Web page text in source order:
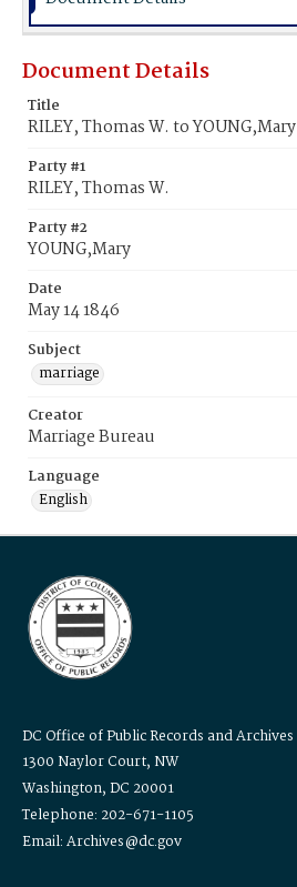
Document Details
Title
RILEY, Thomas W. to YOUNG,Mary
Party #1
RILEY, Thomas W.
Party #2
YOUNG,Mary
Date
May 14 1846
Subject
marriage
Creator
Marriage Bureau
Language
English
DC Office of Public Records and Archives
1300 Naylor Court, NW
Washington, DC 20001
Telephone: 202-671-1105
Email: Archives@dc.gov